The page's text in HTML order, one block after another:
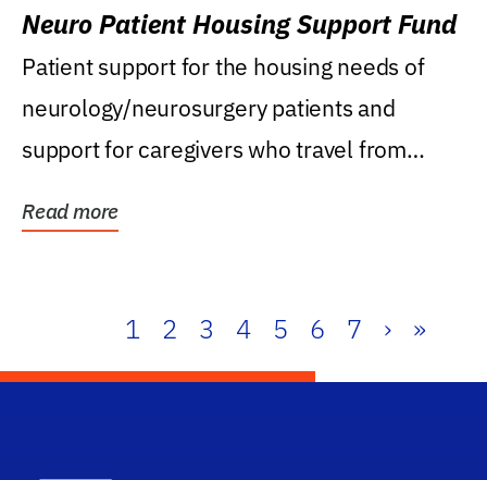
Neuro Patient Housing Support Fund
Patient support for the housing needs of
neurology/neurosurgery patients and
support for caregivers who travel from
Read more
1 2 3 4 5 6 7 › »